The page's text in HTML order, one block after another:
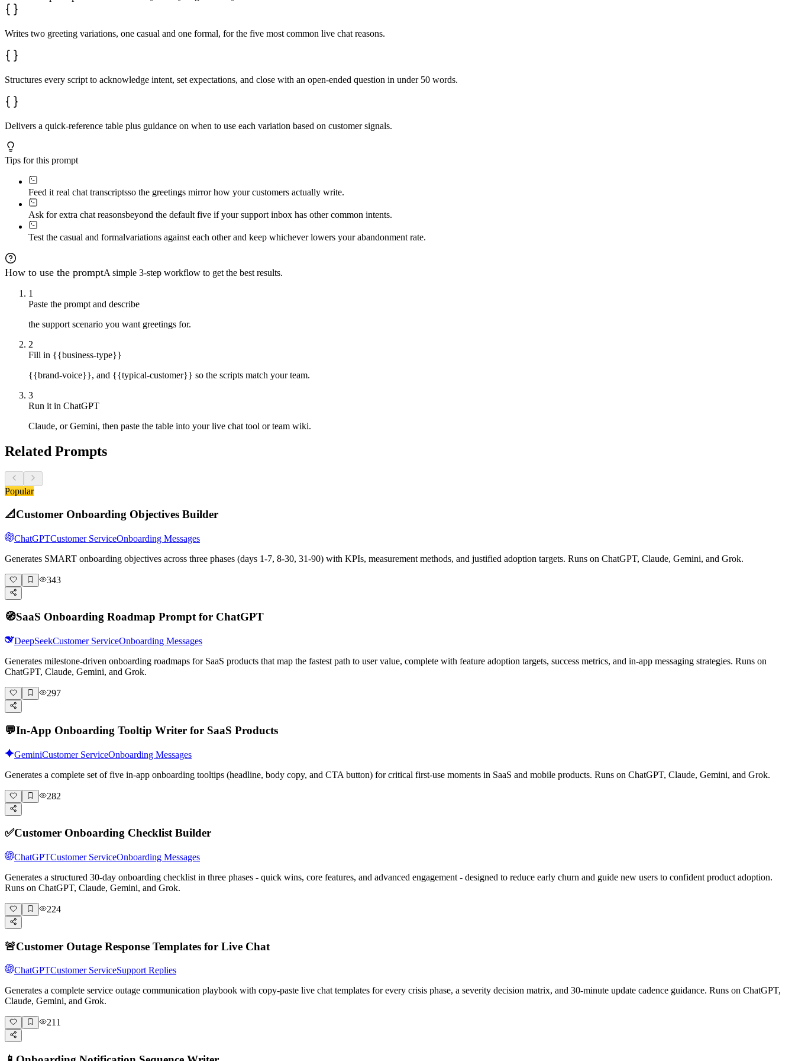
Writes two greeting variations, one casual and one formal, for the five most common live chat reasons.
Structures every script to acknowledge intent, set expectations, and close with an open-ended question in under 50 words.
Delivers a quick-reference table plus guidance on when to use each variation based on customer signals.
Tips for this prompt
Feed it real chat transcriptsso the greetings mirror how your customers actually write.
Ask for extra chat reasonsbeyond the default five if your support inbox has other common intents.
Test the casual and formalvariations against each other and keep whichever lowers your abandonment rate.
How to use the promptA simple 3-step workflow to get the best results.
1
Paste the prompt and describe
the support scenario you want greetings for.
2
Fill in {{business-type}}
{{brand-voice}}, and {{typical-customer}} so the scripts match your team.
3
Run it in ChatGPT
Claude, or Gemini, then paste the table into your live chat tool or team wiki.
Related Prompts
Popular
📐Customer Onboarding Objectives Builder
ChatGPTCustomer ServiceOnboarding Messages
Generates SMART onboarding objectives across three phases (days 1-7, 8-30, 31-90) with KPIs, measurement methods, and justified adoption targets. Runs on ChatGPT, Claude, Gemini, and Grok.
343
🧭SaaS Onboarding Roadmap Prompt for ChatGPT
DeepSeekCustomer ServiceOnboarding Messages
Generates milestone-driven onboarding roadmaps for SaaS products that map the fastest path to user value, complete with feature adoption targets, success metrics, and in-app messaging strategies. Runs on
ChatGPT, Claude, Gemini, and Grok.
297
💬In-App Onboarding Tooltip Writer for SaaS Products
GeminiCustomer ServiceOnboarding Messages
Generates a complete set of five in-app onboarding tooltips (headline, body copy, and CTA button) for critical first-use moments in SaaS and mobile products. Runs on ChatGPT, Claude, Gemini, and Grok.
282
✅Customer Onboarding Checklist Builder
ChatGPTCustomer ServiceOnboarding Messages
Generates a structured 30-day onboarding checklist in three phases - quick wins, core features, and advanced engagement - designed to reduce early churn and guide new users to confident product adoption.
Runs on ChatGPT, Claude, Gemini, and Grok.
224
🚨Customer Outage Response Templates for Live Chat
ChatGPTCustomer ServiceSupport Replies
Generates a complete service outage communication playbook with copy-paste live chat templates for every crisis phase, a severity decision matrix, and 30-minute update cadence guidance. Runs on ChatGPT,
Claude, Gemini, and Grok.
211